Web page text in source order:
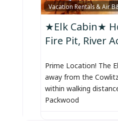
Vacation Rentals & Air
★Elk Cabin★
Fire Pit, River
Prime Location! The
away from the
within walking
Packwood